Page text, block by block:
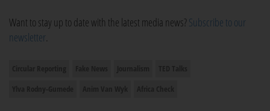
Want to stay up to date with the latest media news?Subscribe to our
newsletter.